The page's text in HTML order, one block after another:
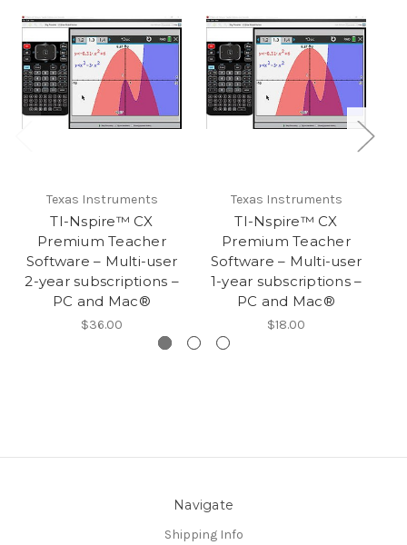
Texas Instruments
TI-Nspire™ CX
Premium Teacher
Software – Multi-user
2-year subscriptions –
PC and Mac®
$36.00
Texas Instruments
TI-Nspire™ CX
Premium Teacher
Software – Multi-user
1-year subscriptions –
PC and Mac®
$18.00
Navigate
Shipping Info